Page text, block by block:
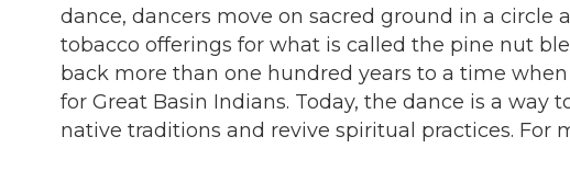
dance, dancers move on sacred ground in a circle
tobacco offerings for what is called the pine nut
back more than one hundred years to a time
for Great Basin Indians. Today, the dance is a way
native traditions and revive spiritual practices. For